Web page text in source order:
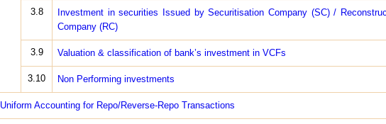
3.8
Investment in securities Issued by Securitisation Company (SC) /
Company (RC)
3.9 Valuation & classification of bank’s investment in VCFs
3.10 Non Performing investments
Uniform Accounting for Repo/Reverse-Repo Transactions